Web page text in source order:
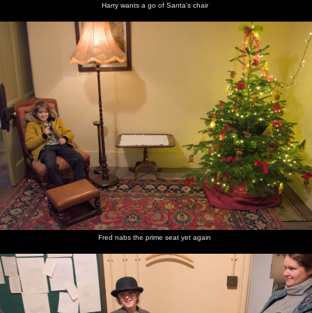
Harry wants a go of Santa's chair
Fred nabs the prime seat yet again